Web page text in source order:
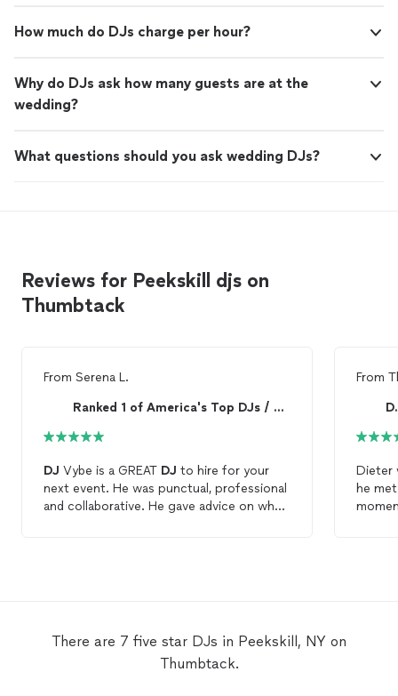
How much do DJs charge per hour?
Why do DJs ask how many guests are at the
wedding?
What questions should you ask wedding DJs?
Reviews for Peekskill djs on
Thumbtack
From Serena L.
Ranked 1 of America's Top DJs / RealDJVybe*com
DJ Vybe is a GREAT DJ to hire for your
next event. He was punctual, professional
and collaborative. He gave advice on what
From
Dieter was
he
There are 7 five star DJs in Peekskill, NY on
Thumbtack.